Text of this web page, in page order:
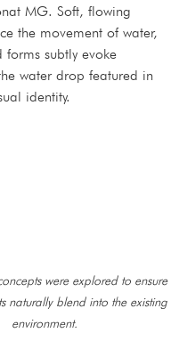
MG. Soft, flowing
the movement of water,
forms subtly evoke
water drop featured in
identity.
were explored to ensure
naturally blend into the existing
environment.